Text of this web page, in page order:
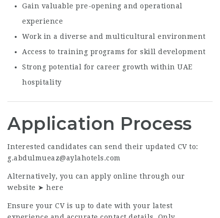
Gain valuable pre-opening and operational
experience
Work in a diverse and multicultural environment
Access to training programs for skill development
Strong potential for career growth within UAE
hospitality
Application Process
Interested candidates can send their updated CV to:
g.abdulmueaz@aylahotels.com
Alternatively, you can apply online through our
website ➤ here
Ensure your CV is up to date with your latest